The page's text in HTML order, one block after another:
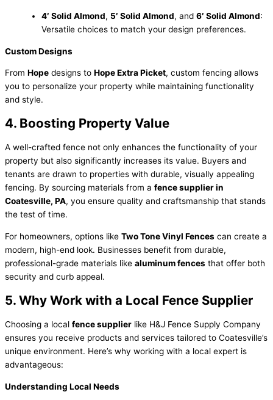
4′ Solid Almond, 5′ Solid Almond, and 6′ Solid Almond:
Versatile choices to match your design preferences.
Custom Designs
From Hope designs to Hope Extra Picket, custom fencing allows
you to personalize your property while maintaining functionality
and style.
4. Boosting Property Value
A well-crafted fence not only enhances the functionality of your
property but also significantly increases its value. Buyers and
tenants are drawn to properties with durable, visually appealing
fencing. By sourcing materials from a fence supplier in
Coatesville, PA, you ensure quality and craftsmanship that stands
the test of time.
For homeowners, options like Two Tone Vinyl Fences can create a
modern, high-end look. Businesses benefit from durable,
professional-grade materials like aluminum fences that offer both
security and curb appeal.
5. Why Work with a Local Fence Supplier
Choosing a local fence supplier like H&J Fence Supply Company
ensures you receive products and services tailored to Coatesville’s
unique environment. Here’s why working with a local expert is
advantageous:
Understanding Local Needs